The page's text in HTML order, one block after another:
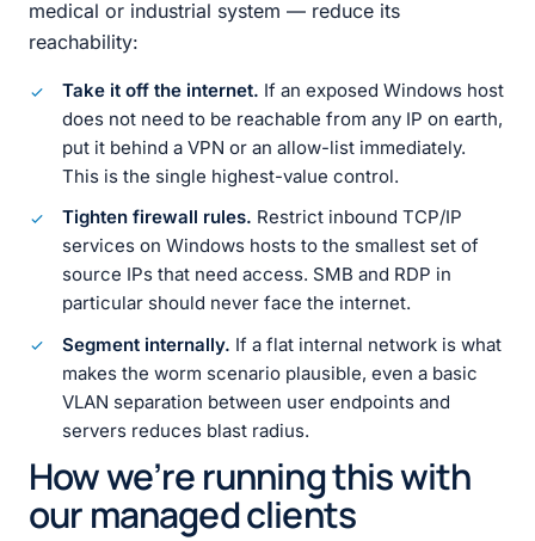
medical or industrial system — reduce its
reachability:
Take it off the internet. If an exposed Windows host
does not need to be reachable from any IP on earth,
put it behind a VPN or an allow-list immediately.
This is the single highest-value control.
Tighten firewall rules. Restrict inbound TCP/IP
services on Windows hosts to the smallest set of
source IPs that need access. SMB and RDP in
particular should never face the internet.
Segment internally. If a flat internal network is what
makes the worm scenario plausible, even a basic
VLAN separation between user endpoints and
servers reduces blast radius.
How we’re running this with
our managed clients